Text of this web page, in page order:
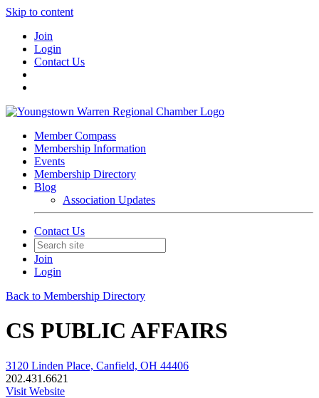
Skip to content
Join
Login
Contact Us
Member Compass
Membership Information
Events
Membership Directory
Blog
Association Updates
Contact Us
Join
Login
Back to Membership Directory
CS PUBLIC AFFAIRS
3120 Linden Place, Canfield, OH 44406
202.431.6621
Visit Website